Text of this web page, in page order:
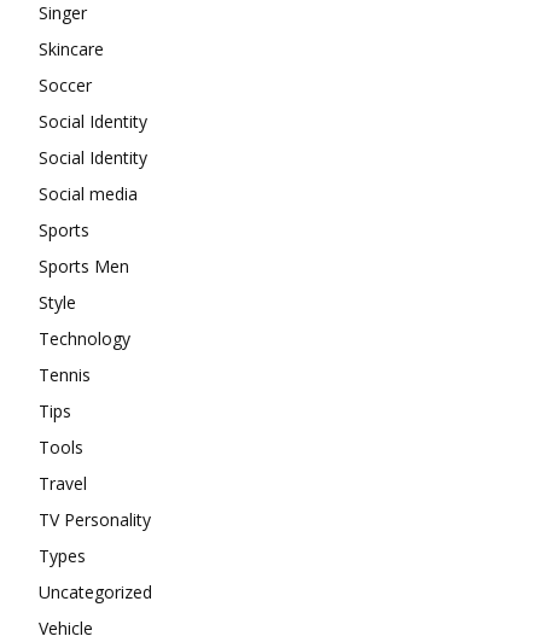
Singer
Skincare
Soccer
Social Identity
Social Identity
Social media
Sports
Sports Men
Style
Technology
Tennis
Tips
Tools
Travel
TV Personality
Types
Uncategorized
Vehicle